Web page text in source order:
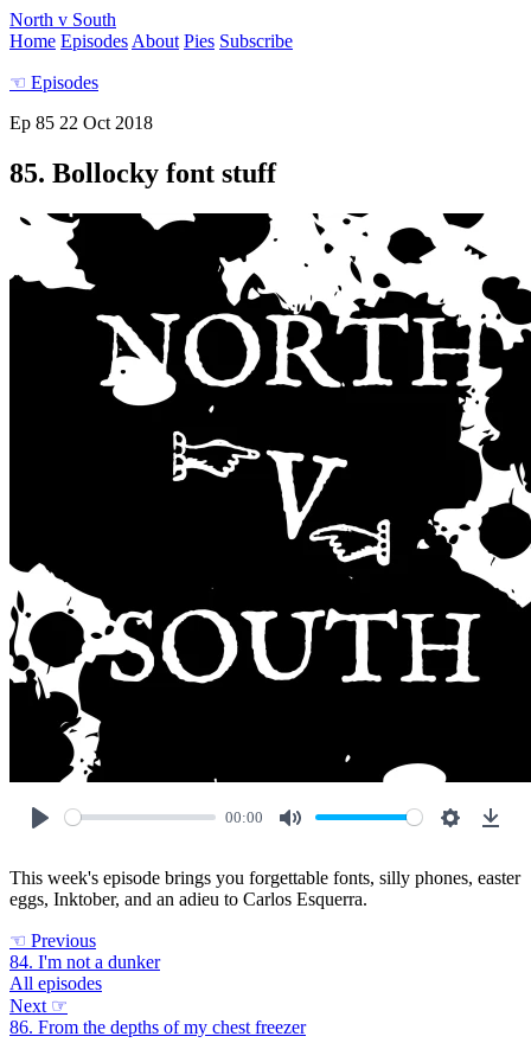
North v South
Home Episodes About Pies Subscribe
☜ Episodes
Ep 85 22 Oct 2018
85. Bollocky font stuff
00:00
This week's episode brings you forgettable fonts, silly phones, easter
eggs, Inktober, and an adieu to Carlos Esquerra.
☜ Previous
84. I'm not a dunker
All episodes
Next ☞
86. From the depths of my chest freezer